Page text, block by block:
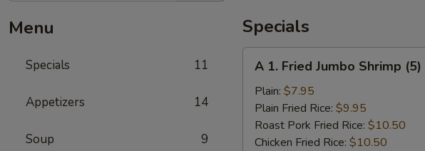
Menu
Specials 11
Appetizers 14
Soup 9
Specials
Fried
Jumbo
Shrimp
(5)
A 1. Fried Jumbo Shrimp (5)
Plain: $7.95
Plain Fried Rice: $9.95
Roast Pork Fried Rice: $10.50
Chicken Fried Rice: $10.50